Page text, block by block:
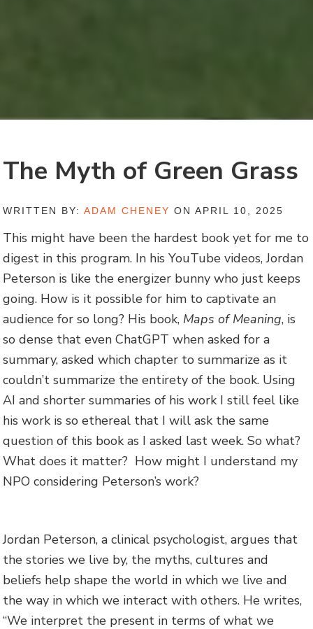
The Myth of Green Grass
WRITTEN BY:ADAM CHENEY ON APRIL 10, 2025
This might have been the hardest book yet for me to
digest in this program. In his YouTube videos, Jordan
Peterson is like the energizer bunny who just keeps
going. How is it possible for him to captivate an
audience for so long? His book, Maps of Meaning, is
so dense that even ChatGPT when asked for a
summary, asked which chapter to summarize as it
couldn’t summarize the entirety of the book. Using
AI and shorter summaries of his work I still feel like
his work is so ethereal that I will ask the same
question of this book as I asked last week. So what?
What does it matter? How might I understand my
NPO considering Peterson’s work?
Jordan Peterson, a clinical psychologist, argues that
the stories we live by, the myths, cultures and
beliefs help shape the world in which we live and
the way in which we interact with others. He writes,
“We interpret the present in terms of what we